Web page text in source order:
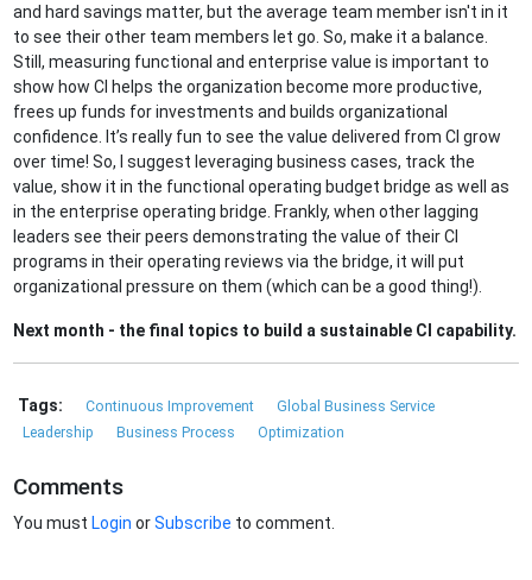
and hard savings matter, but the average team member isn't in it
to see their other team members let go. So, make it a balance.
Still, measuring functional and enterprise value is important to
show how CI helps the organization become more productive,
frees up funds for investments and builds organizational
confidence. It’s really fun to see the value delivered from CI grow
over time! So, I suggest leveraging business cases, track the
value, show it in the functional operating budget bridge as well as
in the enterprise operating bridge. Frankly, when other lagging
leaders see their peers demonstrating the value of their CI
programs in their operating reviews via the bridge, it will put
organizational pressure on them (which can be a good thing!).
Next month - the final topics to build a sustainable CI capability.
Tags: Continuous Improvement
Global Business Service
Leadership
Business Process Optimization
Comments
You must Login orSubscribe to comment.